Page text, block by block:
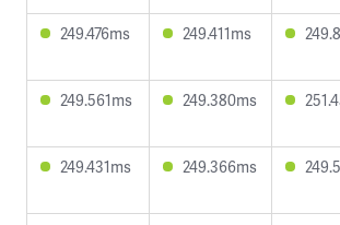
249.476ms 249.411ms
249.561ms 249.380ms
249.431ms 249.366ms